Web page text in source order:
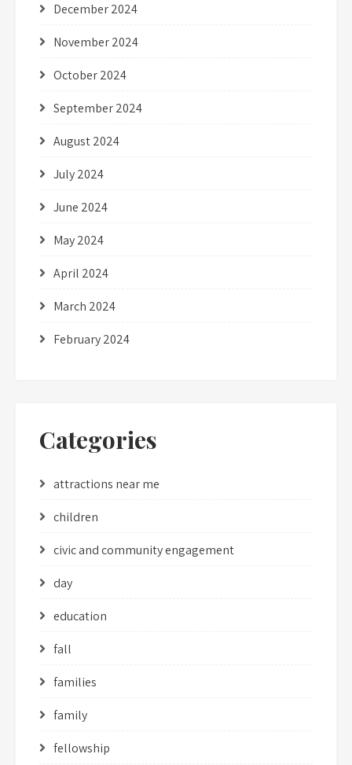
December 2024
November 2024
October 2024
September 2024
August 2024
July 2024
June 2024
May 2024
April 2024
March 2024
February 2024
Categories
attractions near me
children
civic and community engagement
day
education
fall
families
family
fellowship